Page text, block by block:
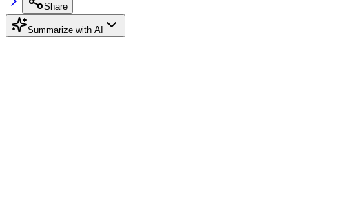
Share
Summarize with AI